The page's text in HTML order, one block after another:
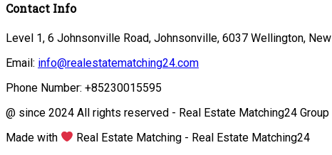
Contact Info
Level 1, 6 Johnsonville Road, Johnsonville, 6037 Wellington,
Email: info@realestatematching24.com
Phone Number: +85230015595
@ since 2024 All rights reserved - Real Estate Matching24 Group
Made with
Real Estate Matching - Real Estate Matching24